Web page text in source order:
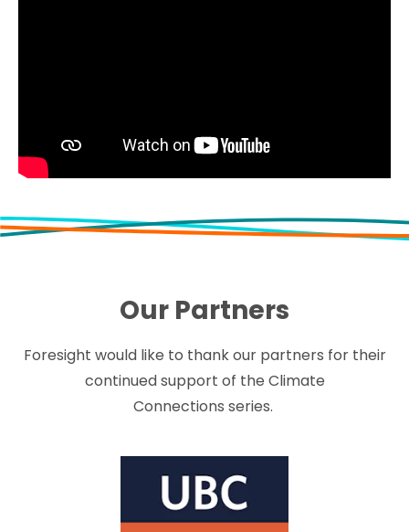
Our Partners
Foresight would like to thank our partners for their
continued support of the Climate
Connections series.